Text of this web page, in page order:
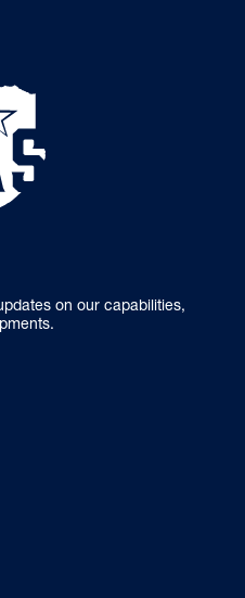
on our capabilities,